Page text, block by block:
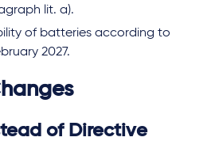
lit. a).
of batteries according to
2027.
of Directive